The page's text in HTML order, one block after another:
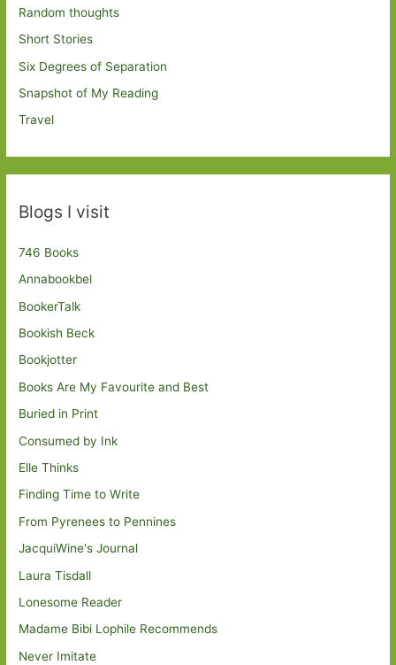
Random thoughts
Short Stories
Six Degrees of Separation
Snapshot of My Reading
Travel
Blogs I visit
746 Books
Annabookbel
BookerTalk
Bookish Beck
Bookjotter
Books Are My Favourite and Best
Buried in Print
Consumed by Ink
Elle Thinks
Finding Time to Write
From Pyrenees to Pennines
JacquiWine's Journal
Laura Tisdall
Lonesome Reader
Madame Bibi Lophile Recommends
Never Imitate